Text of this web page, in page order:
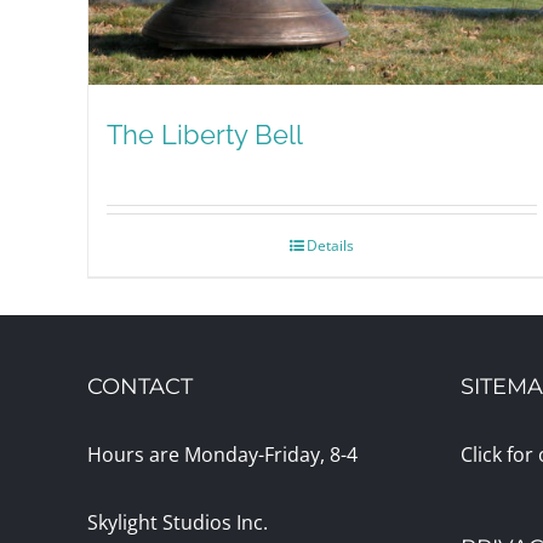
The Liberty Bell
Details
CONTACT
Hours are Monday-Friday, 8-4
Skylight Studios Inc.
Click for